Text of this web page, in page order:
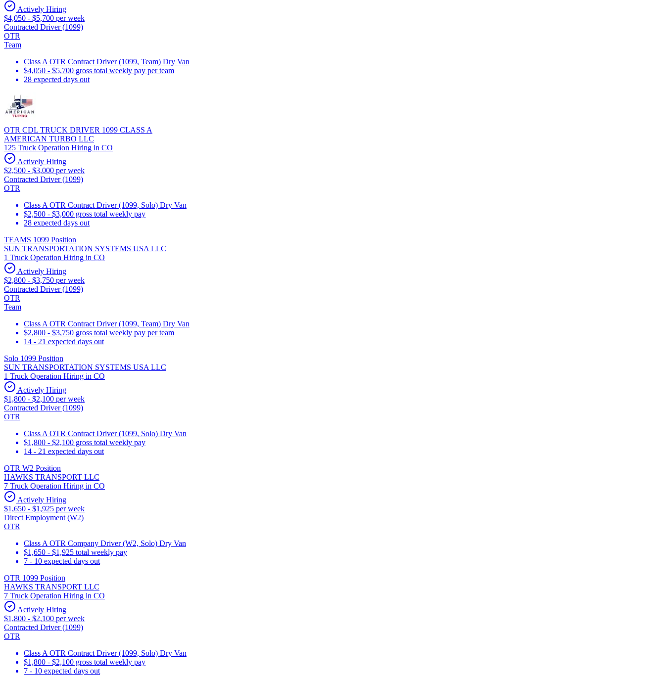
Actively Hiring
$4,050 - $5,700 per week
Contracted Driver (1099)
OTR
Team
Class A OTR Contract Driver (1099, Team) Dry Van
$4,050 - $5,700 gross total weekly pay per team
28 expected days out
OTR CDL TRUCK DRIVER 1099 CLASS A
AMERICAN TURBO LLC
125 Truck Operation Hiring in CO
Actively Hiring
$2,500 - $3,000 per week
Contracted Driver (1099)
OTR
Class A OTR Contract Driver (1099, Solo) Dry Van
$2,500 - $3,000 gross total weekly pay
28 expected days out
TEAMS 1099 Position
SUN TRANSPORTATION SYSTEMS USA LLC
1 Truck Operation Hiring in CO
Actively Hiring
$2,800 - $3,750 per week
Contracted Driver (1099)
OTR
Team
Class A OTR Contract Driver (1099, Team) Dry Van
$2,800 - $3,750 gross total weekly pay per team
14 - 21 expected days out
Solo 1099 Position
SUN TRANSPORTATION SYSTEMS USA LLC
1 Truck Operation Hiring in CO
Actively Hiring
$1,800 - $2,100 per week
Contracted Driver (1099)
OTR
Class A OTR Contract Driver (1099, Solo) Dry Van
$1,800 - $2,100 gross total weekly pay
14 - 21 expected days out
OTR W2 Position
HAWKS TRANSPORT LLC
7 Truck Operation Hiring in CO
Actively Hiring
$1,650 - $1,925 per week
Direct Employment (W2)
OTR
Class A OTR Company Driver (W2, Solo) Dry Van
$1,650 - $1,925 total weekly pay
7 - 10 expected days out
OTR 1099 Position
HAWKS TRANSPORT LLC
7 Truck Operation Hiring in CO
Actively Hiring
$1,800 - $2,100 per week
Contracted Driver (1099)
OTR
Class A OTR Contract Driver (1099, Solo) Dry Van
$1,800 - $2,100 gross total weekly pay
7 - 10 expected days out